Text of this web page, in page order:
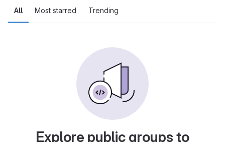
All Most starred Trending
Explore public groups to